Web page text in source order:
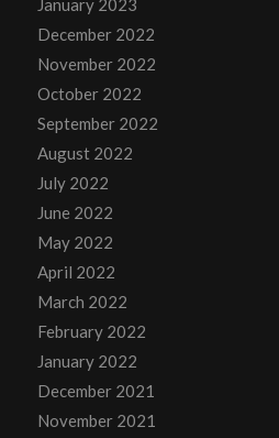
January 2023
December 2022
November 2022
October 2022
September 2022
August 2022
July 2022
June 2022
May 2022
April 2022
March 2022
February 2022
January 2022
December 2021
November 2021